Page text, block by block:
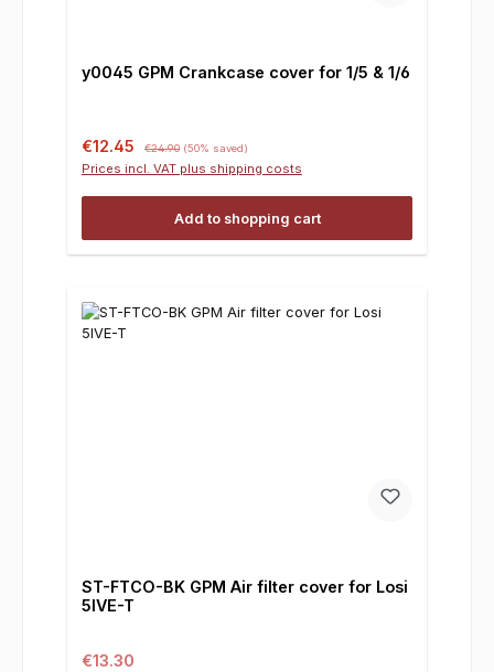
y0045 GPM Crankcase cover for 1/5 & 1/6
Sale price:
€12.45 Regular price:
€24.90 (50% saved)
Prices incl. VAT plus shipping costs
Add to shopping cart
ST-FTCO-BK GPM Air filter cover for Losi
5IVE-T
Regular price:
€13.30